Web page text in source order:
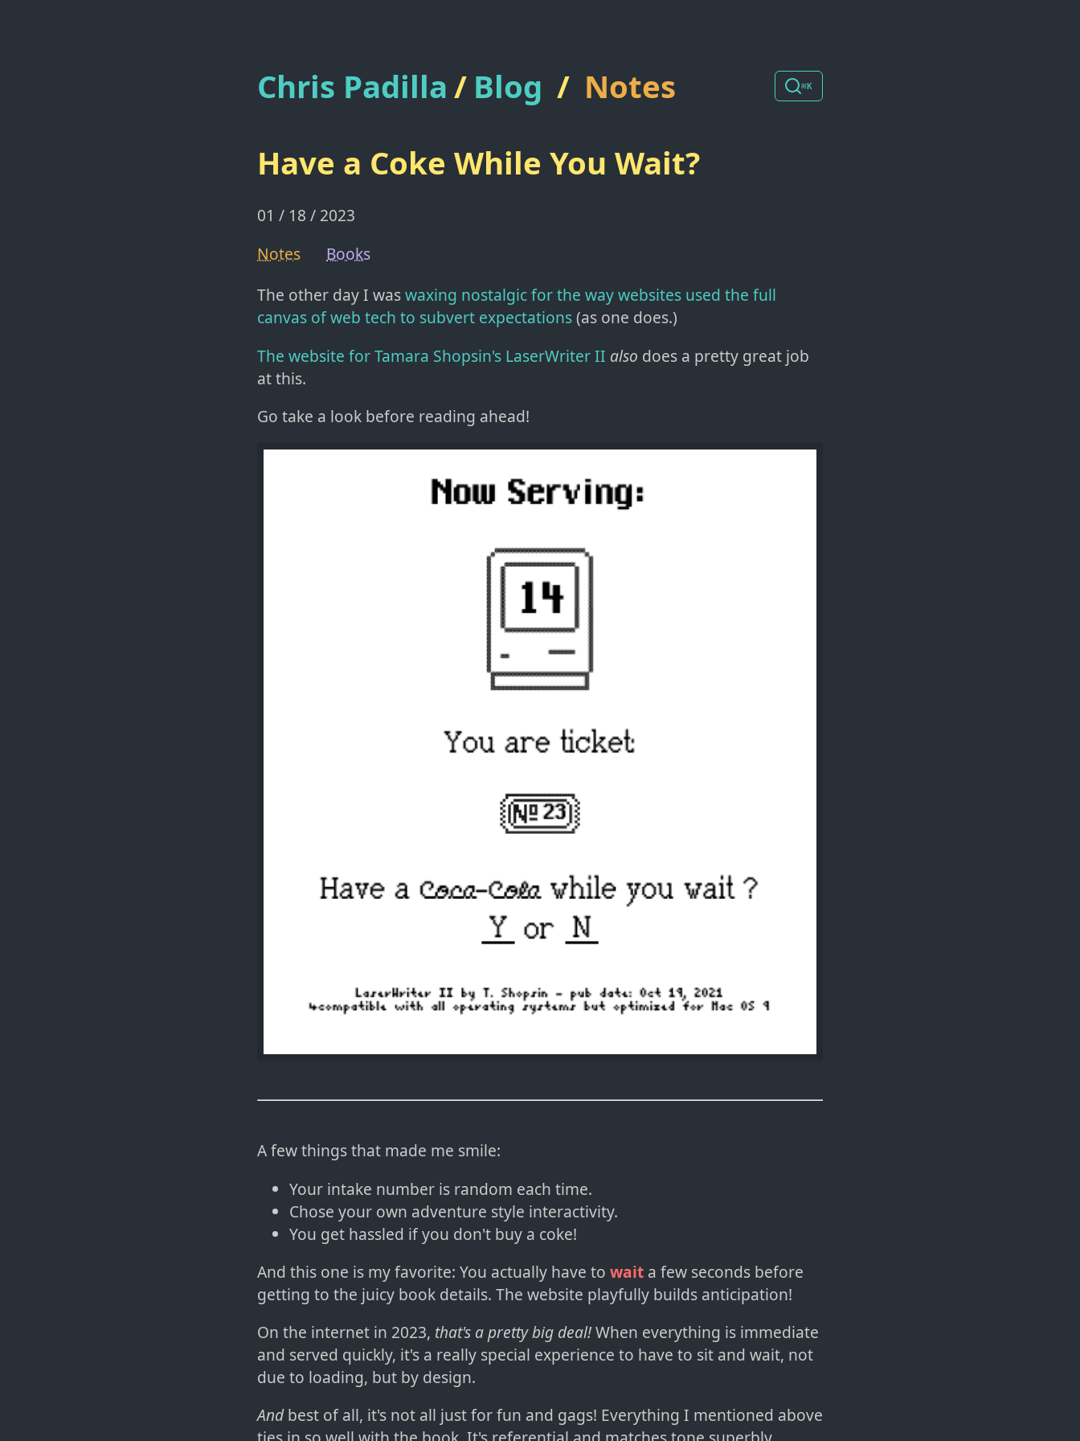
Chris Padilla/ Blog / Notes ⌘K
Have a Coke While You Wait?
01 / 18 / 2023
Notes
Books
The other day I waswaxing nostalgic for the way websites used the full
canvas of web tech to subvert expectations(as one does.)
The website for Tamara Shopsin's LaserWriter II also does a pretty great job
at this.
Go take a look before reading ahead!
A few things that made me smile:
Your intake number is random each time.
Chose your own adventure style interactivity.
You get hassled if you don't buy a coke!
And this one is my favorite: You actually have to wait a few seconds before
getting to the juicy book details. The website playfully builds anticipation!
On the internet in 2023, that's a pretty big deal!When everything is immediate
and served quickly, it's a really special experience to have to sit and wait, not
due to loading, but by design.
Andbest of all, it's not all just for fun and gags! Everything I mentioned above